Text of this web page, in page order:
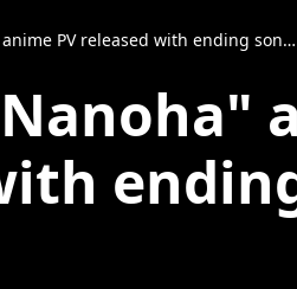
PV released with ending song by Hina Aoki